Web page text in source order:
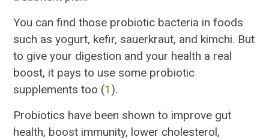
You can find those probiotic bacteria in foods
such as yogurt, kefir, sauerkraut, and kimchi. But
to give your digestion and your health a real
boost, it pays to use some probiotic
supplements too (1 ).
Probiotics have been shown to improve gut
health, boost immunity, lower cholesterol,